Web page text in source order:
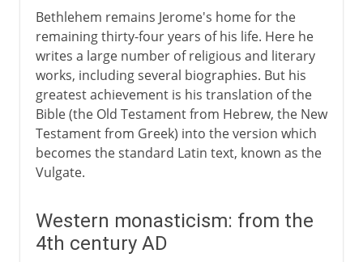
Bethlehem remains Jerome's home for the
remaining thirty-four years of his life. Here he
writes a large number of religious and literary
works, including several biographies. But his
greatest achievement is his translation of the
Bible (the Old Testament from Hebrew, the New
Testament from Greek) into the version which
becomes the standard Latin text, known as the
Vulgate.
Western monasticism: from the
4th century AD